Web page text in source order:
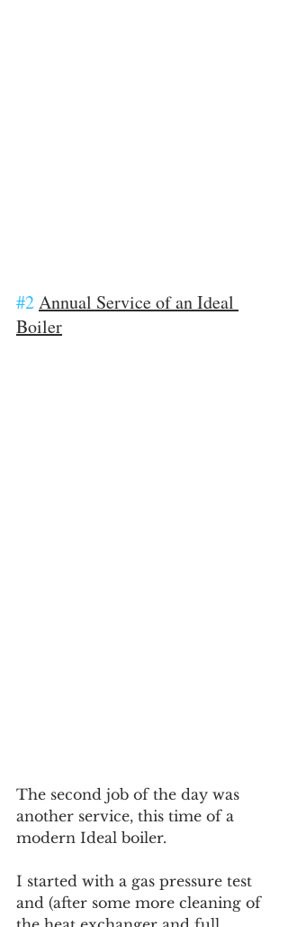
#2Annual Service of an Ideal
Boiler
The second job of the day was
another service, this time of a
modern Ideal boiler.
I started with a gas pressure test
and (after some more cleaning of